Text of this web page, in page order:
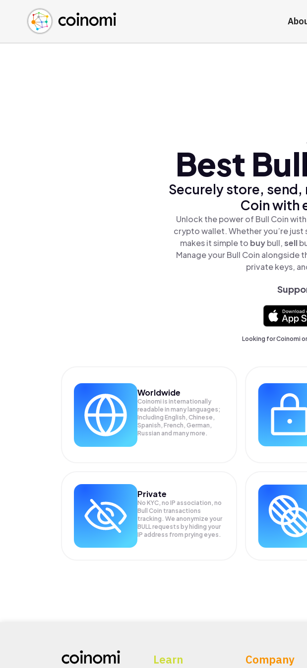
Buy Crypto
Sell Crypto
Swap Crypto
English (en)
中文 (zh)
Español (es)
Best
Securely store, send,
Coin with
Unlock the power of Bull Coin
crypto wallet. Whether you’re
makes it simple to buybull,sell
Manage your Bull Coin
private keys,
Looking for Coinomi
Worldwide
Coinomi is internationally
readable in many languages;
Including English, Chinese,
Spanish, French, German,
Russian and many more.
Private
No KYC, no IP association, no
Bull Coin transactions
tracking. We anonymize your
BULLrequests by hiding your
IP address from prying eyes.
Learn Company